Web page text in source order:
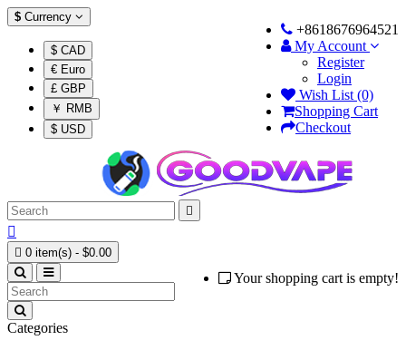
$ Currency
$ CAD
€ Euro
£ GBP
￥ RMB
$ USD
+8618676964521
My Account
Register
Login
Wish List (0)
Shopping Cart
Checkout


 0 item(s) - $0.00
Your shopping cart is empty!
Categories